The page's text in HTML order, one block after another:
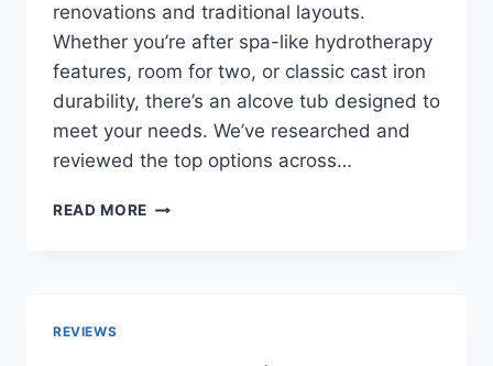
renovations and traditional layouts.
Whether you’re after spa-like hydrotherapy
features, room for two, or classic cast iron
durability, there’s an alcove tub designed to
meet your needs. We’ve researched and
reviewed the top options across…
READ MORE TOP
REVIEWS